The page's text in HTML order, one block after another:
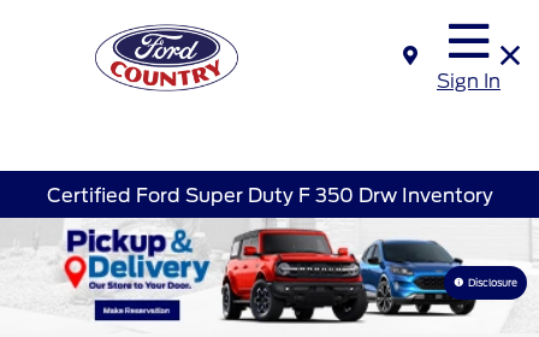
Sign In
Certified Ford Super Duty F 350 Drw Inventory
Disclosure